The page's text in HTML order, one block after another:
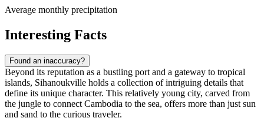
Average monthly precipitation
Interesting Facts
Found an inaccuracy?
Beyond its reputation as a bustling port and a gateway to tropical
islands, Sihanoukville holds a collection of intriguing details that
define its unique character. This relatively young city, carved from
the jungle to connect Cambodia to the sea, offers more than just sun
and sand to the curious traveler.